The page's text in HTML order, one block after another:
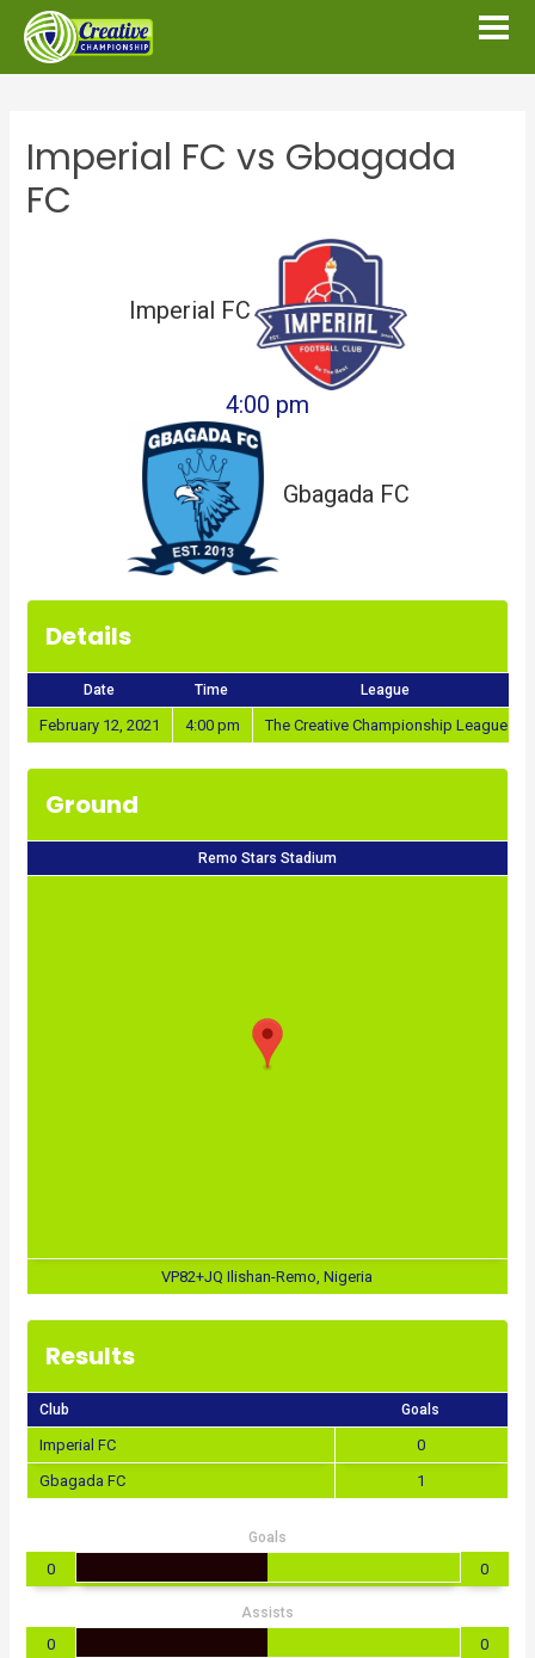
Imperial FC vs Gbagada
FC
Imperial FC
4:00 pm
Gbagada FC
Details
Date Time League
February 12, 2021 4:00 pm The Creative Championship League
Ground
Remo Stars Stadium
VP82+JQ Ilishan-Remo, Nigeria
Results
Club Goals
Imperial FC
0
Gbagada FC
1
Goals
0 0
Assists
0 0